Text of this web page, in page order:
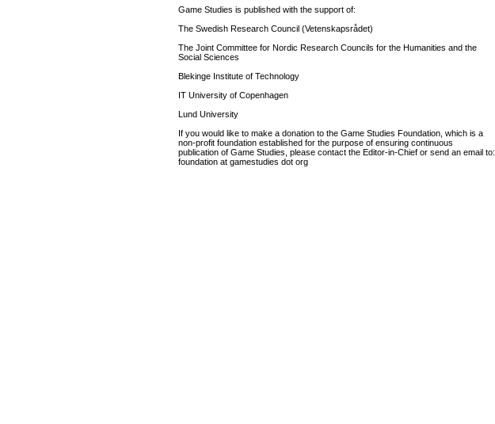
Game Studies is published with the support of:
The Swedish Research Council (Vetenskapsrådet)
The Joint Committee for Nordic Research Councils for the Humanities and the
Social Sciences
Blekinge Institute of Technology
IT University of Copenhagen
Lund University
If you would like to make a donation to the Game Studies Foundation, which is a
non-profit foundation established for the purpose of ensuring continuous
publication of Game Studies, please contact the Editor-in-Chief or send an email to:
foundation at gamestudies dot org